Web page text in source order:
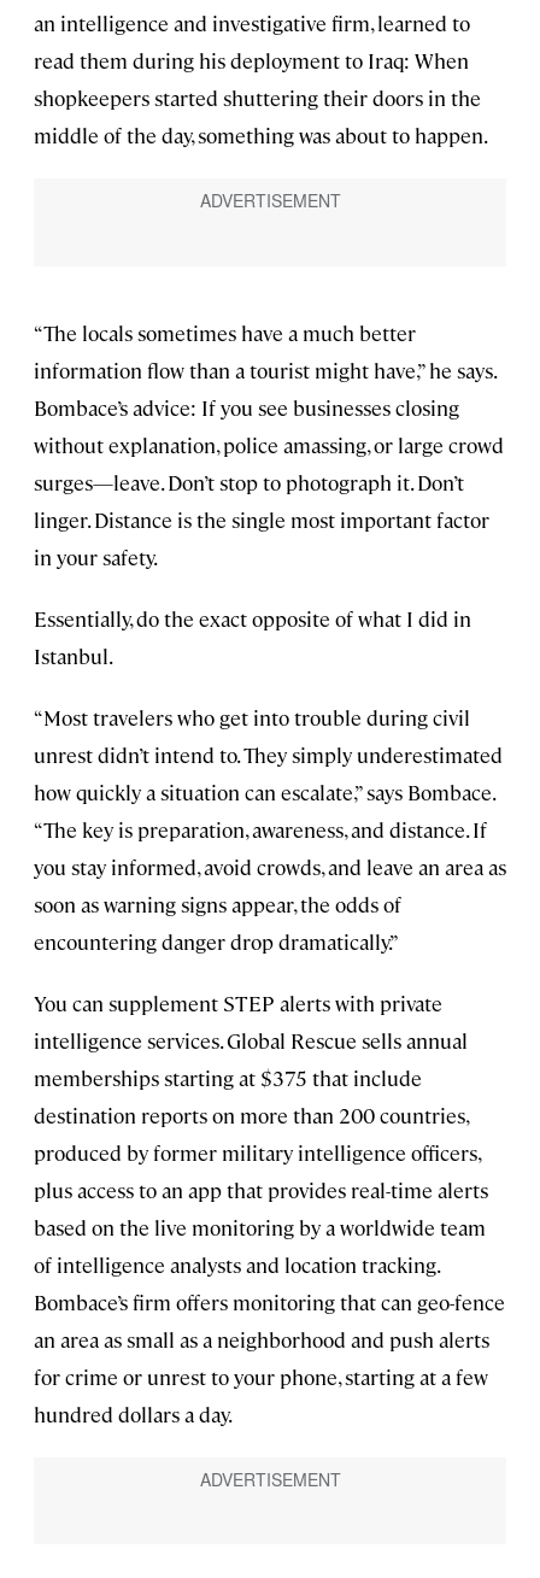
an intelligence and investigative firm, learned to
read them during his deployment to Iraq: When
shopkeepers started shuttering their doors in the
middle of the day, something was about to happen.
“The locals sometimes have a much better
information flow than a tourist might have,” he says.
Bombace’s advice: If you see businesses closing
without explanation, police amassing, or large crowd
surges—leave. Don’t stop to photograph it. Don’t
linger. Distance is the single most important factor
in your safety.
Essentially, do the exact opposite of what I did in
Istanbul.
“Most travelers who get into trouble during civil
unrest didn’t intend to. They simply underestimated
how quickly a situation can escalate,” says Bombace.
“The key is preparation, awareness, and distance. If
you stay informed, avoid crowds, and leave an area as
soon as warning signs appear, the odds of
encountering danger drop dramatically.”
You can supplement STEP alerts with private
intelligence services. Global Rescue sells annual
memberships starting at $375 that include
destination reports on more than 200 countries,
produced by former military intelligence officers,
plus access to an app that provides real-time alerts
based on the live monitoring by a worldwide team
of intelligence analysts and location tracking.
Bombace’s firm offers monitoring that can geo-fence
an area as small as a neighborhood and push alerts
for crime or unrest to your phone, starting at a few
hundred dollars a day.